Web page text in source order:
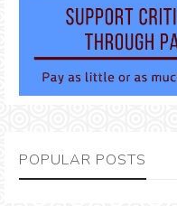
POPULAR POSTS